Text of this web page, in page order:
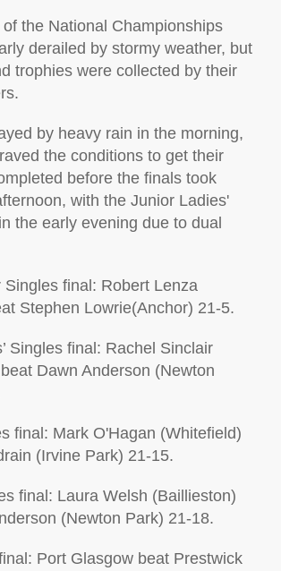
the National Championships
derailed by stormy weather, but
trophies were collected by their
by heavy rain in the morning,
the conditions to get their
before the finals took
with the Junior Ladies'
the early evening due to dual
Singles final: Robert Lenza
Stephen Lowrie(Anchor) 21-5.
Singles final: Rachel Sinclair
Dawn Anderson (Newton
final: Mark O'Hagan (Whitefield)
(Irvine Park) 21-15.
final: Laura Welsh (Baillieston)
(Newton Park) 21-18.
Port Glasgow beat Prestwick